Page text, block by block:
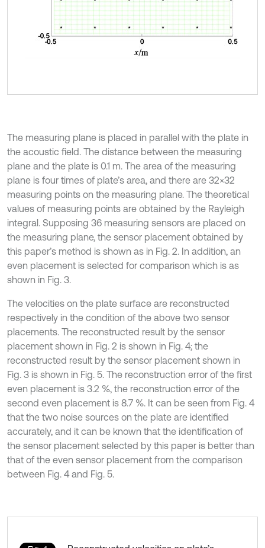
The measuring plane is placed in parallel with the plate in
the acoustic field. The distance between the measuring
plane and the plate is 0.1 m. The area of the measuring
plane is four times of plate’s area, and there are 32×32
measuring points on the measuring plane. The theoretical
values of measuring points are obtained by the Rayleigh
integral. Supposing 36 measuring sensors are placed on
the measuring plane, the sensor placement obtained by
this paper’s method is shown as in Fig. 2. In addition, an
even placement is selected for comparison which is as
shown in Fig. 3.
The velocities on the plate surface are reconstructed
respectively in the condition of the above two sensor
placements. The reconstructed result by the sensor
placement shown in Fig. 2 is shown in Fig. 4; the
reconstructed result by the sensor placement shown in
Fig. 3 is shown in Fig. 5. The reconstruction error of the first
even placement is 3.2 %, the reconstruction error of the
second even placement is 8.7 %. It can be seen from Fig. 4
that the two noise sources on the plate are identified
accurately, and it can be known that the identification of
the sensor placement selected by this paper is better than
that of the even sensor placement from the comparison
between Fig. 4 and Fig. 5.